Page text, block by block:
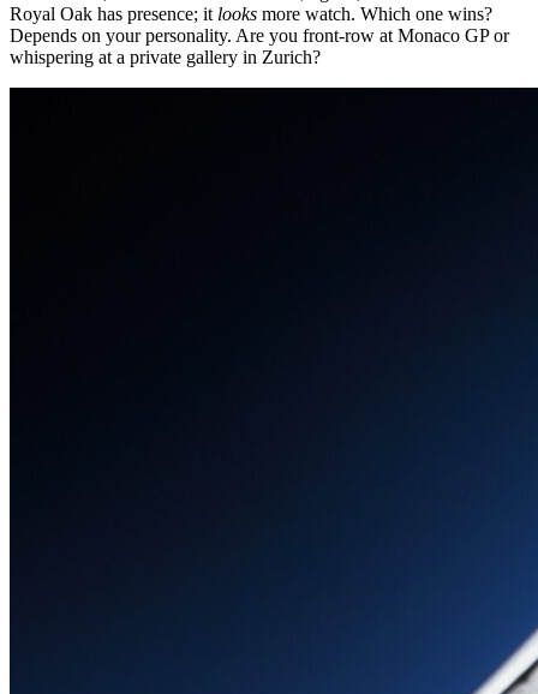
Royal Oak has presence; it looks more watch. Which one wins?
Depends on your personality. Are you front-row at Monaco GP or
whispering at a private gallery in Zurich?